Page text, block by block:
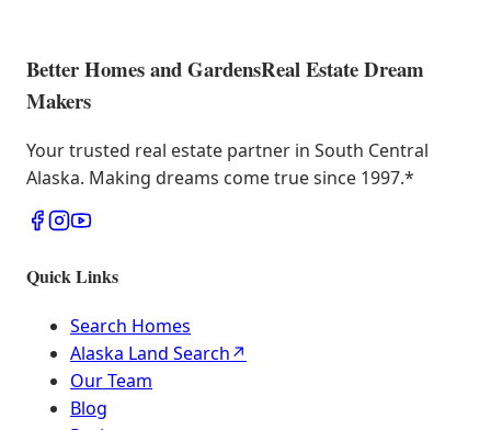
Better Homes and GardensReal Estate Dream
Makers
Your trusted real estate partner in South Central
Alaska. Making dreams come true since 1997.*
Quick Links
Search Homes
Alaska Land Search↗
Our Team
Blog